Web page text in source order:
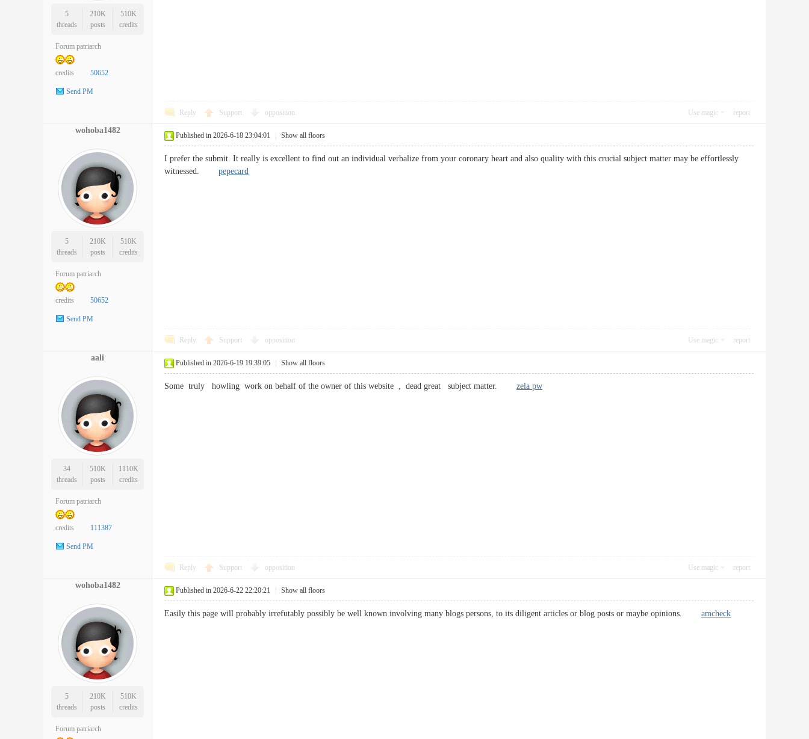
5
threads
210K
posts
510K
credits
Forum patriarch
credits 50652
Send PM
Reply Support opposition Use magic report
wohoba1482
5
threads
210K
posts
510K
credits
Forum patriarch
credits 50652
Send PM
Published in 2026-6-18 23:04:01 Show all floors
I prefer the submit. It really is excellent to find out an individual verbalize from your coronary heart and also quality with this crucial subject matter may be effortlessly
witnessed. pepecard
Reply Support opposition Use magic report
aali
34
threads
510K
posts
1110K
credits
Forum patriarch
credits 111387
Send PM
Published in 2026-6-19 19:39:05 Show all floors
Some truly howling work on behalf of the owner of this website , dead great subject matter. zela pw
Reply Support opposition Use magic report
wohoba1482
5
threads
210K
posts
510K
credits
Forum patriarch
Published in 2026-6-22 22:20:21 Show all floors
Easily this page will probably irrefutably possibly be well known involving many blogs persons, to its diligent articles or blog posts or maybe opinions. amcheck